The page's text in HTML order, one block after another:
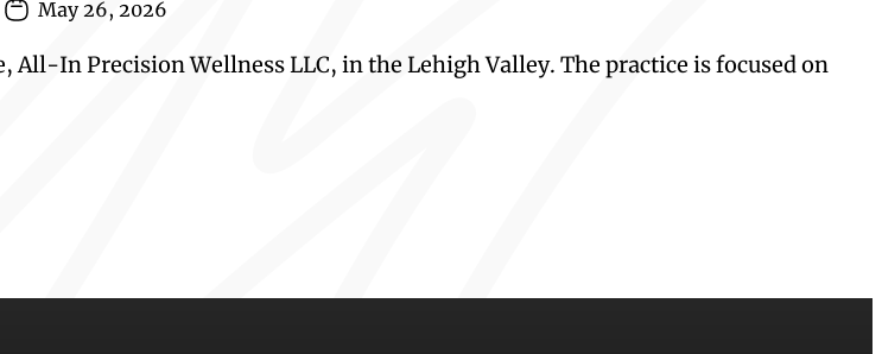
May 26, 2026
In Precision Wellness LLC, in the Lehigh Valley. The practice is focused on